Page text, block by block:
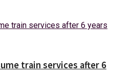
train services after 6